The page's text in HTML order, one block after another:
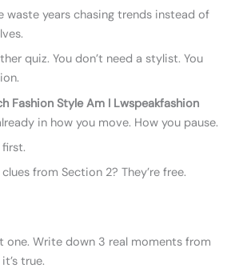
waste years chasing trends instead of
quiz. You don’t need a stylist. You
Fashion Style Am I Lwspeakfashion
in how you move. How you pause.
from Section 2? They’re free.
one. Write down 3 real moments from
true.